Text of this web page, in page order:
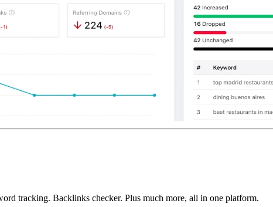
tracking. Backlinks checker. Plus much more, all in one platform.